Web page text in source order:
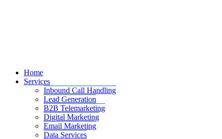
Home
Services
Inbound Call Handling
Lead Generation
B2B Telemarketing
Digital Marketing
Email Marketing
Data Services